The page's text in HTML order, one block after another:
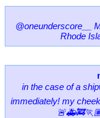
@oneunderscore__
Rhode
in the case of a
immediately! my